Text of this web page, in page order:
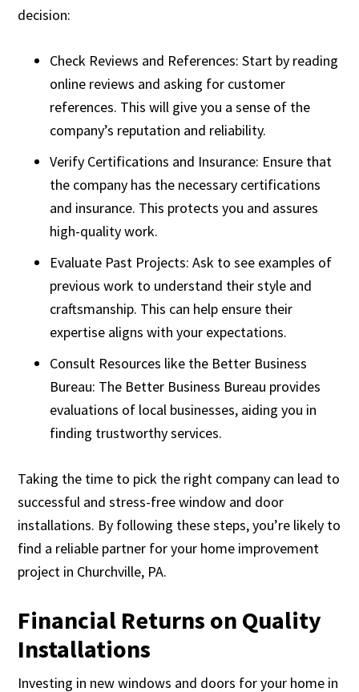
decision:
Check Reviews and References: Start by reading
online reviews and asking for customer
references. This will give you a sense of the
company’s reputation and reliability.
Verify Certifications and Insurance: Ensure that
the company has the necessary certifications
and insurance. This protects you and assures
high-quality work.
Evaluate Past Projects: Ask to see examples of
previous work to understand their style and
craftsmanship. This can help ensure their
expertise aligns with your expectations.
Consult Resources like the Better Business
Bureau: The Better Business Bureau provides
evaluations of local businesses, aiding you in
finding trustworthy services.
Taking the time to pick the right company can lead to
successful and stress-free window and door
installations. By following these steps, you’re likely to
find a reliable partner for your home improvement
project in Churchville, PA.
Financial Returns on Quality
Installations
Investing in new windows and doors for your home in